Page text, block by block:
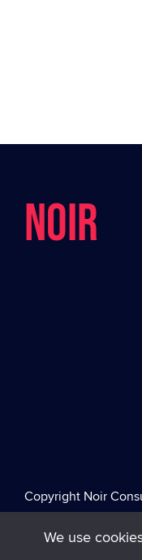
NOIR
Copyright Noir
We use